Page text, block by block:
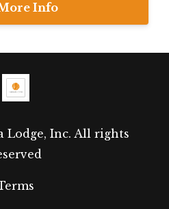
Info
Lodge, Inc. All rights